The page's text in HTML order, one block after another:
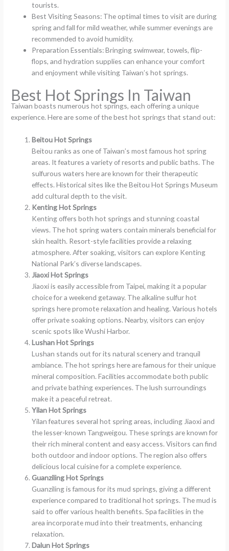
tourists.
Best Visiting Seasons: The optimal times to visit are during
spring and fall for mild weather, while summer evenings are
recommended to avoid humidity.
Preparation Essentials: Bringing swimwear, towels, flip-
flops, and hydration supplies can enhance your comfort
and enjoyment while visiting Taiwan’s hot springs.
Best Hot Springs In Taiwan
Taiwan boasts numerous hot springs, each offering a unique
experience. Here are some of the best hot springs that stand out:
Beitou Hot Springs
Beitou ranks as one of Taiwan’s most famous hot spring
areas. It features a variety of resorts and public baths. The
sulfurous waters here are known for their therapeutic
effects. Historical sites like the Beitou Hot Springs Museum
add cultural depth to the visit.
Kenting Hot Springs
Kenting offers both hot springs and stunning coastal
views. The hot spring waters contain minerals beneficial for
skin health. Resort-style facilities provide a relaxing
atmosphere. After soaking, visitors can explore Kenting
National Park’s diverse landscapes.
Jiaoxi Hot Springs
Jiaoxi is easily accessible from Taipei, making it a popular
choice for a weekend getaway. The alkaline sulfur hot
springs here promote relaxation and healing. Various hotels
offer private soaking options. Nearby, visitors can enjoy
scenic spots like Wushi Harbor.
Lushan Hot Springs
Lushan stands out for its natural scenery and tranquil
ambiance. The hot springs here are famous for their unique
mineral composition. Facilities accommodate both public
and private bathing experiences. The lush surroundings
make it a peaceful retreat.
Yilan Hot Springs
Yilan features several hot spring areas, including Jiaoxi and
the lesser-known Tangweigou. These springs are known for
their rich mineral content and easy access. Visitors can find
both outdoor and indoor options. The region also offers
delicious local cuisine for a complete experience.
Guanziling Hot Springs
Guanziling is famous for its mud springs, giving a different
experience compared to traditional hot springs. The mud is
said to offer various health benefits. Spa facilities in the
area incorporate mud into their treatments, enhancing
relaxation.
Dalun Hot Springs